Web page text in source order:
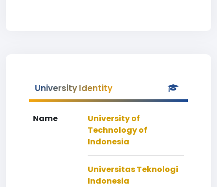
University Identity
Name
University of
Technology of
Indonesia
Universitas Teknologi
Indonesia